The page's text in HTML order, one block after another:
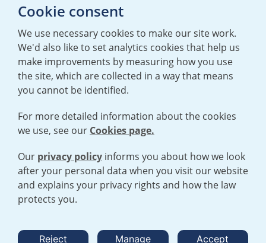
T:+44 (0)20 7362 3081
mediaenquiries@urenco.com
TERMS AND CONDITIONS|PRIVACY POLICY
STATEMENT
Open cookies menu
Cookie consent
We use necessary cookies to make our site work.
We'd also like to set analytics cookies that help us
make improvements by measuring how you use
the site, which are collected in a way that means
you cannot be identified.
For more detailed information about the cookies
we use, see our Cookies page.
Our privacy policy informs you about how we look
after your personal data when you visit our website
and explains your privacy rights and how the law
protects you.
Reject Manage Accept